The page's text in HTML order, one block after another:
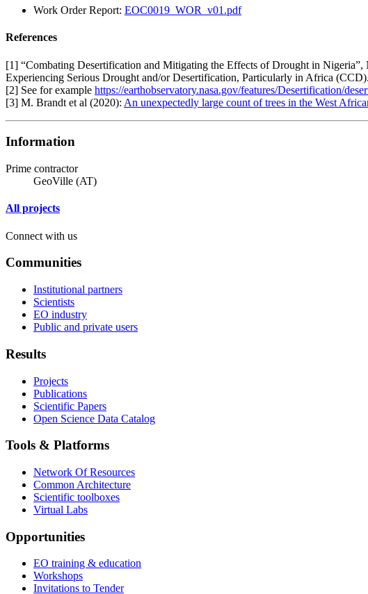
Work Order Report: EOC0019_WOR_v01.pdf
References
[1] “Combating Desertification and Mitigating the Effects of Drought in
Experiencing Serious Drought and/or Desertification, Particularly in Africa
[2] See for example https://earthobservatory.nasa.gov/features/Desertification/
[3] M. Brandt et al (2020): An unexpectedly large count of trees in the West
Information
Prime contractor
GeoVille (AT)
All projects
Connect with us
Communities
Institutional partners
Scientists
EO industry
Public and private users
Results
Projects
Publications
Scientific Papers
Open Science Data Catalog
Tools & Platforms
Network Of Resources
Common Architecture
Scientific toolboxes
Virtual Labs
Opportunities
EO training & education
Workshops
Invitations to Tender